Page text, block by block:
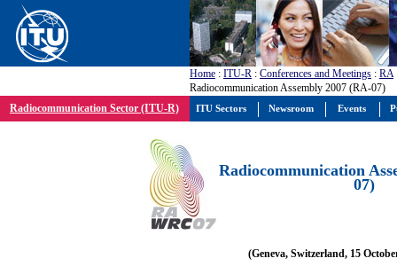
Home : ITU-R : Conferences and Meetings : RA
Radiocommunication Assembly 2007 (RA-07)
Radiocommunication Sector (ITU-R)
Radiocommunication
07)
(Geneva, Switzerland, 15
ITU Sectors Newsroom Events